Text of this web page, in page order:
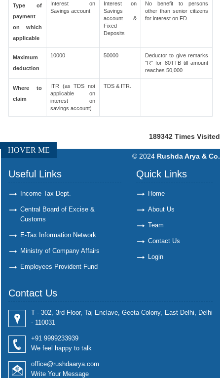
Type of
payment
on which
applicable
Interest on
Savings account
Interest on
Savings
account &
Fixed
Deposits
No benefit to persons
other than senior citizens
for interest on FD.
Maximum
deduction
10000 50000
Deductor to give remarks
"R" for 80TTB till amount
reaches 50,000
Where to
claim
ITR (as TDS not
applicable on
interest on
savings account)
TDS & ITR.
189342 Times Visited
HOVER ME
© 2024 Rushda Arya & Co.
Useful Links
Income Tax Dept.
Central Board of Excise &
Customs
E-Tax Information Network
Ministry of Company Affairs
Employees Provident Fund
Quick Links
Home
About Us
Team
Contact Us
Login
Contact Us
T - 302, 3rd Floor, Taj Enclave, Geeta Colony, East Delhi, Delhi
- 110031
+91 9999233939
We feel happy to talk
office@rushdaarya.com
Write Your Message